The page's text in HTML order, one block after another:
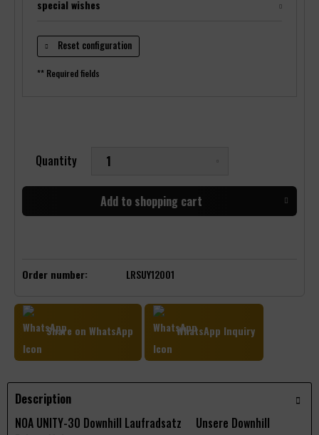
special wishes
Reset configuration
** Required fields
Quantity
Add to shopping cart
Order number: LRSUY12001
Share on WhatsApp WhatsApp Inquiry
Description
NOA UNITY-30 Downhill Laufradsatz Unsere Downhill